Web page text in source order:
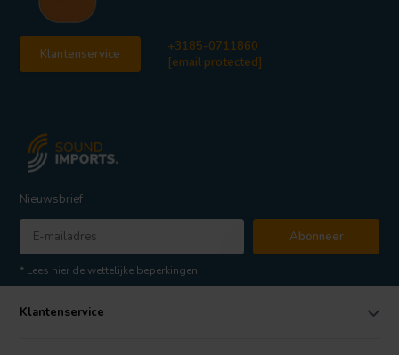
Klantenservice
+3185-0711860
[email protected]
Nieuwsbrief
Abonneer
* Lees hier de wettelijke beperkingen
Klantenservice